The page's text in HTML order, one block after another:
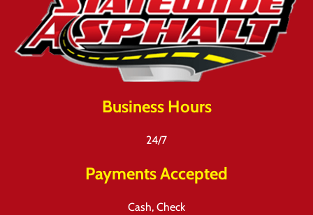
Business Hours
24/7
Payments Accepted
Cash, Check